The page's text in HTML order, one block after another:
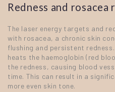
Redness and rosacea
The laser energy targets and
with rosacea, a chronic skin
flushing and persistent
heats the haemoglobin (red
the redness, causing blood
time. This can result in a
more even skin tone.